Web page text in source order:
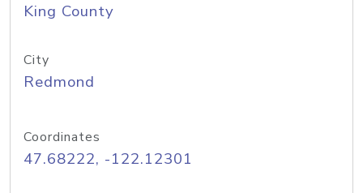
King County
City
Redmond
Coordinates
47.68222, -122.12301